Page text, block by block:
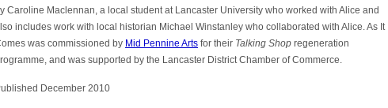
Caroline Maclennan, a local student at Lancaster University who worked with Alice and
includes work with local historian Michael Winstanley who collaborated with Alice. As It
was commissioned by Mid Pennine Arts for their Talking Shop regeneration
and was supported by the Lancaster District Chamber of Commerce.
December 2010